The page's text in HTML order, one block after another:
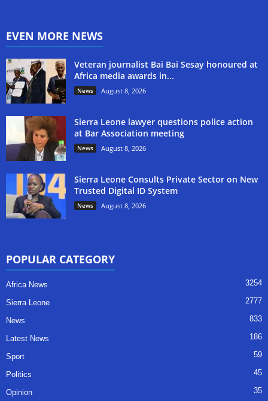
EVEN MORE NEWS
Veteran journalist Bai Bai Sesay honoured at
Africa media awards in...
News August 8, 2026
Sierra Leone lawyer questions police action
at Bar Association meeting
News August 8, 2026
Sierra Leone Consults Private Sector on New
Trusted Digital ID System
News August 8, 2026
POPULAR CATEGORY
Africa News 3254
Sierra Leone 2777
News 833
Latest News 186
Sport 59
Politics 45
Opinion 35